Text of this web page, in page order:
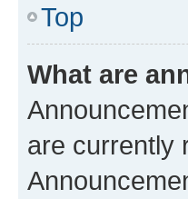
Top
What are
are currently